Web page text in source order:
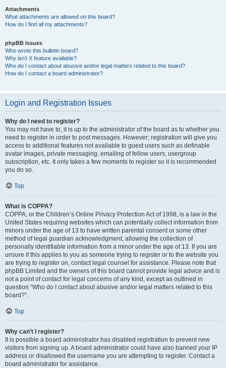
Attachments
What attachments are allowed on this board?
How do I find all my attachments?
phpBB Issues
Who wrote this bulletin board?
Why isn’t X feature available?
Who do I contact about abusive and/or legal matters related to this board?
How do I contact a board administrator?
Login and Registration Issues
Why do I need to register?
You may not have to, it is up to the administrator of the board as to whether you
need to register in order to post messages. However; registration will give you
access to additional features not available to guest users such as definable
avatar images, private messaging, emailing of fellow users, usergroup
subscription, etc. It only takes a few moments to register so it is recommended
you do so.
Top
What is COPPA?
COPPA, or the Children’s Online Privacy Protection Act of 1998, is a law in the
United States requiring websites which can potentially collect information from
minors under the age of 13 to have written parental consent or some other
method of legal guardian acknowledgment, allowing the collection of
personally identifiable information from a minor under the age of 13. If you are
unsure if this applies to you as someone trying to register or to the website you
are trying to register on, contact legal counsel for assistance. Please note that
phpBB Limited and the owners of this board cannot provide legal advice and is
not a point of contact for legal concerns of any kind, except as outlined in
question “Who do I contact about abusive and/or legal matters related to this
board?”.
Top
Why can’t I register?
It is possible a board administrator has disabled registration to prevent new
visitors from signing up. A board administrator could have also banned your IP
address or disallowed the username you are attempting to register. Contact a
board administrator for assistance.